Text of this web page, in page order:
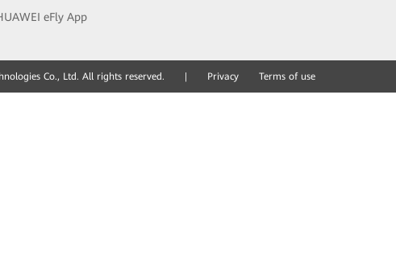
eFly App
Co., Ltd. All rights reserved. Privacy Terms of use